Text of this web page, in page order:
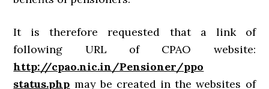
It is therefore requested that a link of
following URL of CPAO website:
http://cpao.nic.in/Pensioner/ppo
status.php may be created in the websites of